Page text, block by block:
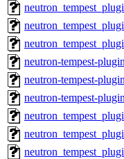
neutron-tempest-
neutron-tempest-
neutron-tempest-